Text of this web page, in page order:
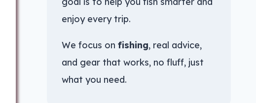
enjoy every trip.
We focus onfishing, real advice,
and gear that works, no fluff, just
what you need.